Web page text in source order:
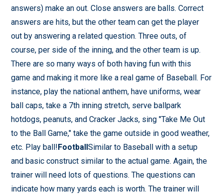
answers) make an out. Close answers are balls. Correct
answers are hits, but the other team can get the player
out by answering a related question. Three outs, of
course, per side of the inning, and the other team is up.
There are so many ways of both having fun with this
game and making it more like a real game of Baseball. For
instance, play the national anthem, have uniforms, wear
ball caps, take a 7th inning stretch, serve ballpark
hotdogs, peanuts, and Cracker Jacks, sing "Take Me Out
to the Ball Game," take the game outside in good weather,
etc. Play ball!FootballSimilar to Baseball with a setup
and basic construct similar to the actual game. Again, the
trainer will need lots of questions. The questions can
indicate how many yards each is worth. The trainer will